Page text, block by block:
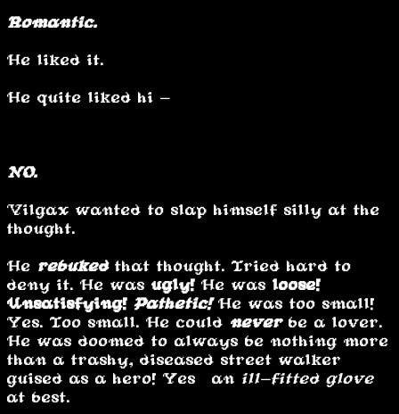
Romantic.
He liked it.
He quite liked hi -
NO.
Vilgax wanted to slap himself silly at the
thought.
He rebuked that thought. Tried hard to
deny it. He was ugly! He was loose!
Unsatisfying! Pathetic!He was too small!
Yes. Too small. He could neverbe a lover.
He was doomed to always be nothing more
than a trashy, diseased street walker
guised as a hero! Yes… an ill-fitted glove
at best.